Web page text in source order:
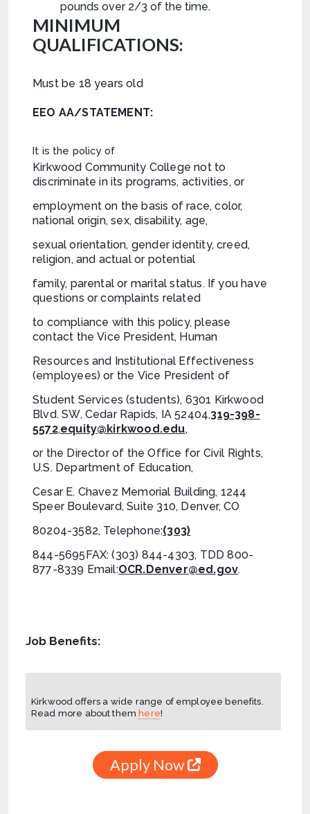
pounds over 2/3 of the time.
MINIMUM
QUALIFICATIONS:
Must be 18 years old
EEO AA/STATEMENT:
It is the policy of
Kirkwood Community College not to
discriminate in its programs, activities, or
employment on the basis of race, color,
national origin, sex, disability, age,
sexual orientation, gender identity, creed,
religion, and actual or potential
family, parental or marital status. If you have
questions or complaints related
to compliance with this policy, please
contact the Vice President, Human
Resources and Institutional Effectiveness
(employees) or the Vice President of
Student Services (students), 6301 Kirkwood
Blvd. SW, Cedar Rapids, IA 52404,319-398-
5572,equity@kirkwood.edu,
or the Director of the Office for Civil Rights,
U.S. Department of Education,
Cesar E. Chavez Memorial Building, 1244
Speer Boulevard, Suite 310, Denver, CO
80204-3582, Telephone:(303)
844-5695FAX: (303) 844-4303, TDD 800-
877-8339 Email:OCR.Denver@ed.gov.
Job Benefits:
Kirkwood offers a wide range of employee benefits.
Read more about themhere!
Apply Now